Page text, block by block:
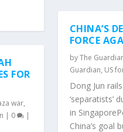
FOR
war,
| 0 |
CHINA’S
FORCE
byThe
Guardian, US
Dong Jun
‘separatists’
in
China’s goal